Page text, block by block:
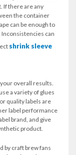
If there are any
the container
can be enough to
Inconsistencies can
shrink sleeve
overall results.
a variety of glues
quality labels are
label performance
brand, and give
product.
by craft brew fans